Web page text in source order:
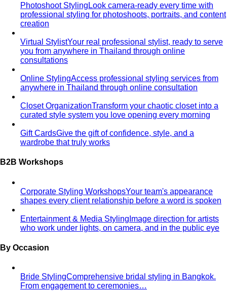
Photoshoot Styling Look camera-ready every time with
professional styling for photoshoots, portraits, and content
creation
Virtual StylistYour real professional stylist, ready to serve
you from anywhere in Thailand through online
consultations
Online StylingAccess professional styling services from
anywhere in Thailand through online consultation
Closet OrganizationTransform your chaotic closet into a
curated style system you love opening every morning
Gift CardsGive the gift of confidence, style, and a
wardrobe that truly works
B2B Workshops
Corporate Styling WorkshopsYour team's appearance
shapes every client relationship before a word is spoken
Entertainment & Media Styling Image direction for artists
who work under lights, on camera, and in the public eye
By Occasion
Bride StylingComprehensive bridal styling in Bangkok.
From engagement to ceremonies…